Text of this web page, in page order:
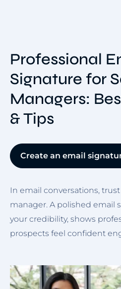
Professional
Signature for
Managers:
& Tips
Create an email
In email conversations,
manager. A polished email
your credibility, shows
prospects feel confident